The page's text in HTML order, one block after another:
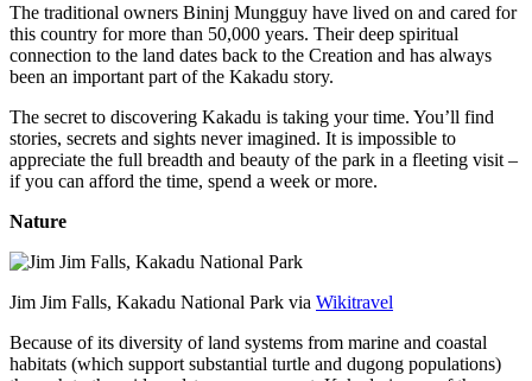
The traditional owners Bininj Mungguy have lived on and cared for
this country for more than 50,000 years. Their deep spiritual
connection to the land dates back to the Creation and has always
been an important part of the Kakadu story.
The secret to discovering Kakadu is taking your time. You’ll find
stories, secrets and sights never imagined. It is impossible to
appreciate the full breadth and beauty of the park in a fleeting visit –
if you can afford the time, spend a week or more.
Nature
Jim Jim Falls, Kakadu National Park via Wikitravel
Because of its diversity of land systems from marine and coastal
habitats (which support substantial turtle and dugong populations)